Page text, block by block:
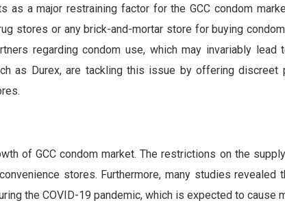
as a major restraining factor for the GCC condom
stores or any brick-and-mortar store for buying
regarding condom use, which may invariably lead
as Durex, are tackling this issue by offering discreet
of GCC condom market. The restrictions on the
stores. Furthermore, many studies revealed
the COVID-19 pandemic, which is expected to cause